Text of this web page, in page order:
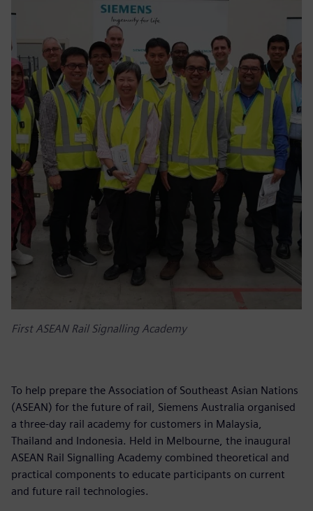
First ASEAN Rail Signalling Academy
To help prepare the Association of Southeast Asian Nations
(ASEAN) for the future of rail, Siemens Australia organised
a three-day rail academy for customers in Malaysia,
Thailand and Indonesia. Held in Melbourne, the inaugural
ASEAN Rail Signalling Academy combined theoretical and
practical components to educate participants on current
and future rail technologies.